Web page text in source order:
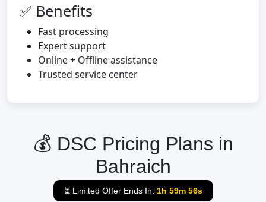
✅ Benefits
Fast processing
Expert support
Online + Offline assistance
Trusted service center
💰 DSC Pricing Plans in
Bahraich
⏳ Limited Offer Ends In: 1h 59m 55s